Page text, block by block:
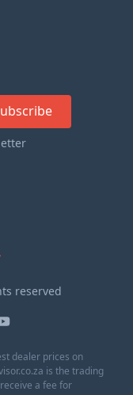
reserved
dealer prices on
is the trading
a fee for